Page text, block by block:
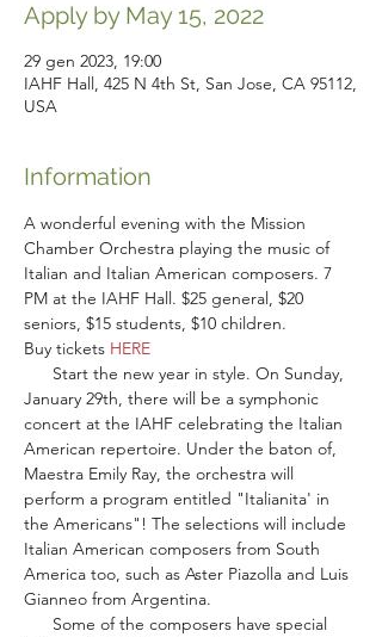
Apply by May 15, 2022
29 gen 2023, 19:00
IAHF Hall, 425 N 4th St, San Jose, CA 95112,
USA
Information
A wonderful evening with the Mission
Chamber Orchestra playing the music of
Italian and Italian American composers. 7
PM at the IAHF Hall. $25 general, $20
seniors, $15 students, $10 children.
Buy tickets HERE
Start the new year in style. On Sunday,
January 29th, there will be a symphonic
concert at the IAHF celebrating the Italian
American repertoire. Under the baton of,
Maestra Emily Ray, the orchestra will
perform a program entitled "Italianita' in
the Americans"! The selections will include
Italian American composers from South
America too, such as Aster Piazolla and Luis
Gianneo from Argentina.
Some of the composers have special